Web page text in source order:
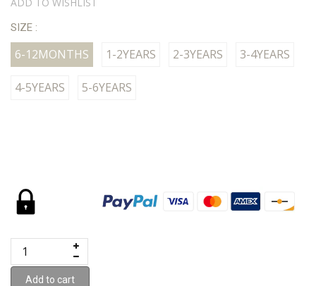
SIZE :
6-12MONTHS 1-2YEARS 2-3YEARS 3-4YEARS
4-5YEARS 5-6YEARS
Add to cart